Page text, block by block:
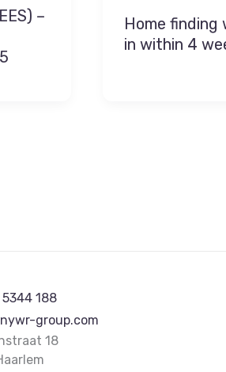
–
Home finding
in within 4
188
group.com
18